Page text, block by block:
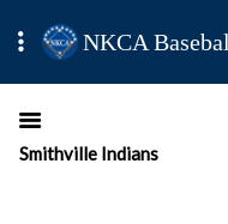
NKCA
Smithville Indians